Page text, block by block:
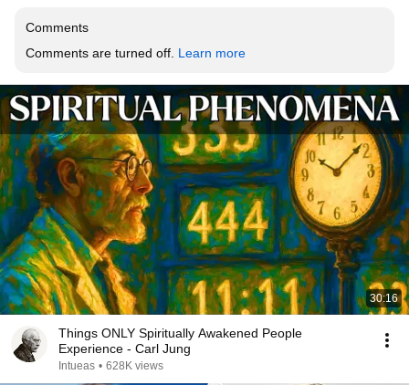
Comments
Comments are turned off. Learn more
30:16
Things ONLY Spiritually Awakened People
Experience - Carl Jung
Intueas • 628K views